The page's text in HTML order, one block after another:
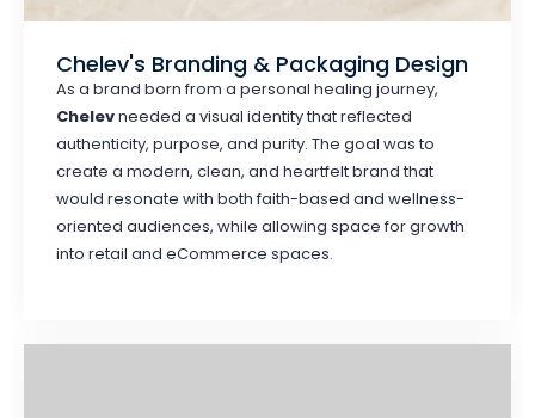
Chelev's Branding & Packaging Design
As a brand born from a personal healing journey,
Chelevneeded a visual identity that reflected
authenticity, purpose, and purity. The goal was to
create a modern, clean, and heartfelt brand that
would resonate with both faith-based and wellness-
oriented audiences, while allowing space for growth
into retail and eCommerce spaces.